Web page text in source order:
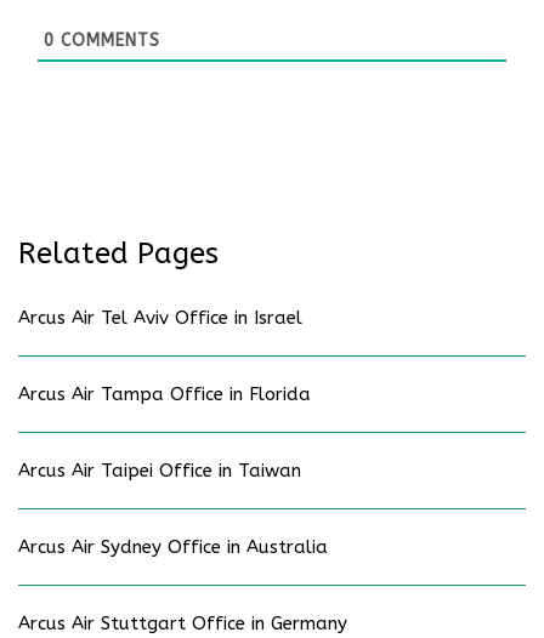
0 COMMENTS
Related Pages
Arcus Air Tel Aviv Office in Israel
Arcus Air Tampa Office in Florida
Arcus Air Taipei Office in Taiwan
Arcus Air Sydney Office in Australia
Arcus Air Stuttgart Office in Germany